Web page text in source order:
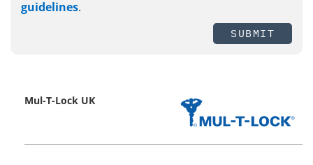
guidelines.
SUBMIT
Mul-T-Lock UK